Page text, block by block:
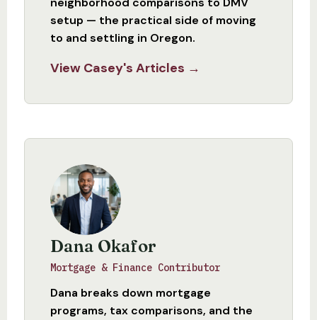
setup — the practical side of moving
to and settling in Oregon.
View Casey's Articles →
Dana Okafor
Mortgage & Finance Contributor
Dana breaks down mortgage
programs, tax comparisons, and the